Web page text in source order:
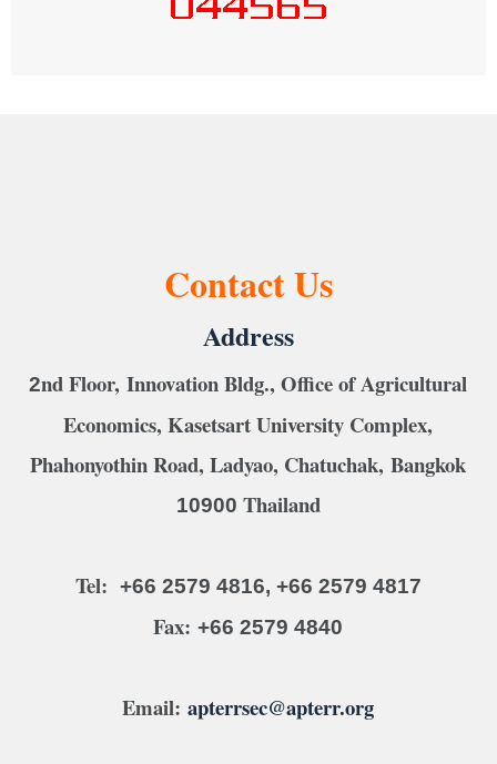
Contact Us
Address
2nd Floor, Innovation Bldg., Office of Agricultural
Economics, Kasetsart University Complex,
Phahonyothin Road, Ladyao, Chatuchak, Bangkok
10900 Thailand
Tel: +66 2579 4816, +66 2579 4817
Fax: +66 2579 4840
Email: apterrsec@apterr.org